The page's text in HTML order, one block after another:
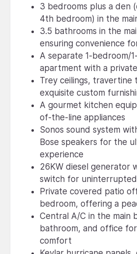
3 bedrooms plus a den
4th bedroom) in the
3.5 bathrooms in the
ensuring convenience
A separate 1-bedroom/
apartment with a
Trey ceilings, travertine
exquisite custom
A gourmet kitchen
of-the-line appliances
Sonos sound system
Bose speakers for the
experience
26KW diesel generator
switch for
Private covered patio
bedroom, offering a
Central A/C in the main
bathroom, and office
comfort